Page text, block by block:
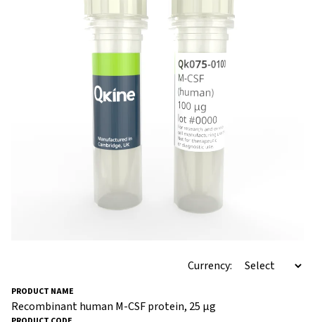
Currency:
Recombinant human M-CSF protein, 25 µg